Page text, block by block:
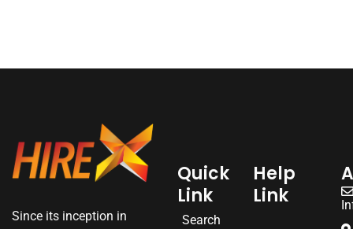
Since its inception in
Quick
Link
Search
Help
Link